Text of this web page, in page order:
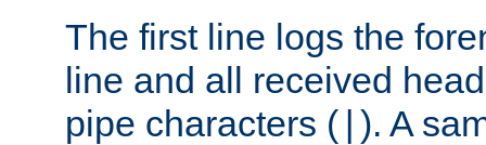
The first line logs the
line and all received
pipe characters ( ). A